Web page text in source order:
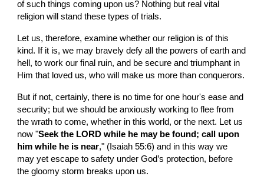
of such things coming upon us? Nothing but real vital
religion will stand these types of trials.
Let us, therefore, examine whether our religion is of this
kind. If it is, we may bravely defy all the powers of earth and
hell, to work our final ruin, and be secure and triumphant in
Him that loved us, who will make us more than conquerors.
But if not, certainly, there is no time for one hour's ease and
security; but we should be anxiously working to flee from
the wrath to come, whether in this world, or the next. Let us
now "Seek the LORD while he may be found; call upon
him while he is near," (Isaiah 55:6) and in this way we
may yet escape to safety under God’s protection, before
the gloomy storm breaks upon us.